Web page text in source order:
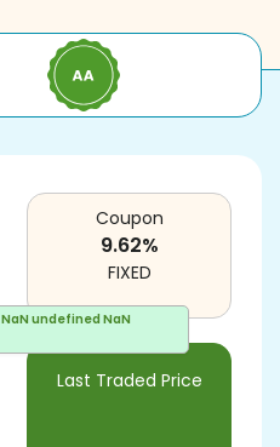
NaN undefined NaN
Last Traded Price
Coupon
9.62%
FIXED